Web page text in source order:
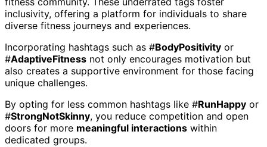
inclusivity, offering a platform for individuals to share
diverse fitness journeys and experiences.
Incorporating hashtags such as #BodyPositivity or
#AdaptiveFitness not only encourages motivation but
also creates a supportive environment for those facing
unique challenges.
By opting for less common hashtags like #RunHappy or
#StrongNotSkinny, you reduce competition and open
doors for more meaningful interactions within
dedicated groups.